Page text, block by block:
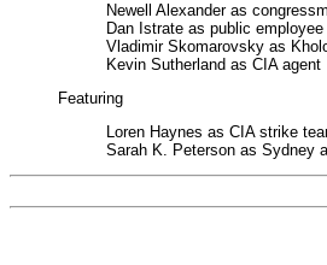
Newell Alexander as
Dan Istrate as public employee
Vladimir Skomarovsky as
Kevin Sutherland as CIA agent
Featuring
Loren Haynes as CIA strike
Sarah K. Peterson as Sydney